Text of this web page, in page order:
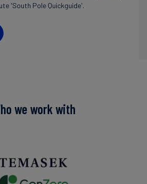
'South Pole Quickguide'.
we work with